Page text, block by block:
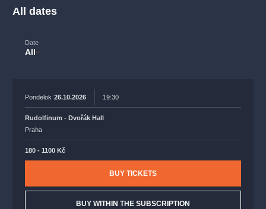
All dates
Date
All
Pondelok 26.10.2026 19:30
Rudolfinum - Dvořák Hall
Praha
180 - 1100 Kč
BUY TICKETS
BUY WITHIN THE SUBSCRIPTION
nationaltheatre